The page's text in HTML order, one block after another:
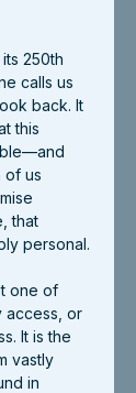
250th
calls us
back. It
this
of us
that
personal.
one of
access, or
It is the
vastly
in